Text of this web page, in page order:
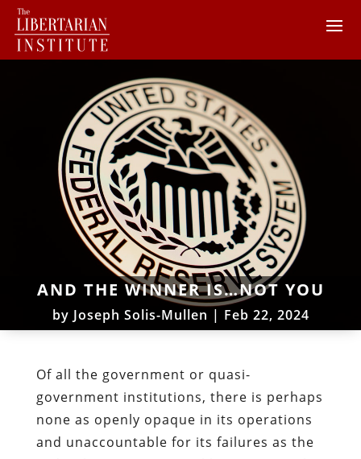
AND THE WINNER IS…NOT YOU
by Joseph Solis-Mullen | Feb 22, 2024
Of all the government or quasi-
government institutions, there is perhaps
none as openly opaque in its operations
and unaccountable for its failures as the